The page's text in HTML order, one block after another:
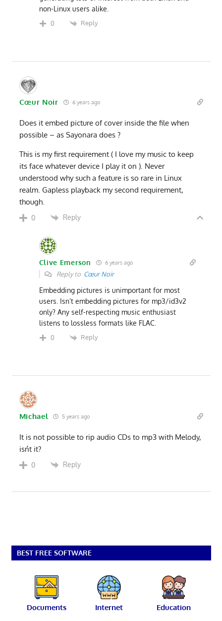
non-Linux users alike.
0 Reply
Cœur Noir 6 years ago
Does it embed picture of cover inside the file when
possible – as Sayonara does ?
This is my first requirement ( I love my music to keep
its face whatever device I play it on ). Never
understood why such a feature is so rare in Linux
realm. Gapless playback my second requirement,
though.
0 Reply
Clive Emerson 6 years ago
Reply to Cœur Noir
Embedding pictures is unimportant for most
users. Isn’t embedding pictures for mp3/id3v2
only? Any self-respecting music enthusiast
listens to lossless formats like FLAC.
0 Reply
Michael 5 years ago
It is not possible to rip audio CDs to mp3 with Melody,
isńt it?
0 Reply
BEST FREE SOFTWARE
Documents Internet Education